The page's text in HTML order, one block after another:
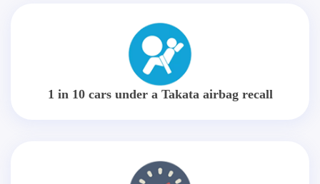
1 in 10 cars under a Takata airbag recall